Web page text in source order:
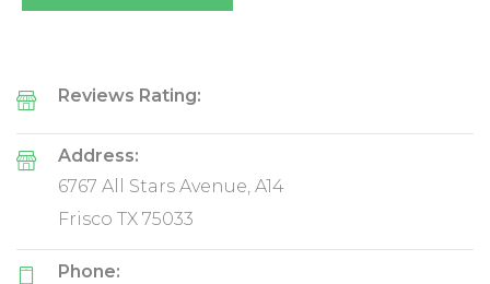
Reviews Rating:
Address:
6767 All Stars Avenue, A14
Frisco TX 75033
Phone: